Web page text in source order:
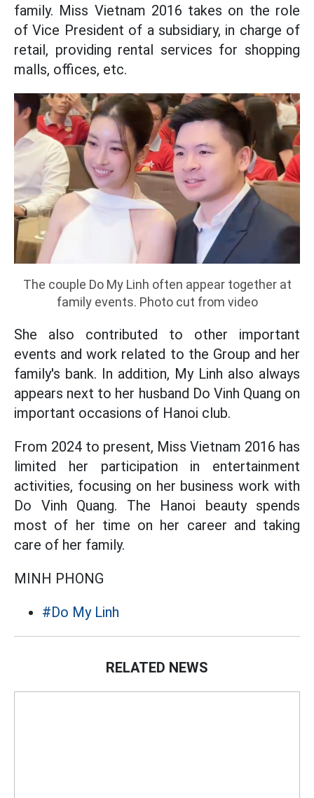
family. Miss Vietnam 2016 takes on the role
of Vice President of a subsidiary, in charge of
retail, providing rental services for shopping
malls, offices, etc.
The couple Do My Linh often appear together at
family events. Photo cut from video
She also contributed to other important
events and work related to the Group and her
family's bank. In addition, My Linh also always
appears next to her husband Do Vinh Quang on
important occasions of Hanoi club.
From 2024 to present, Miss Vietnam 2016 has
limited her participation in entertainment
activities, focusing on her business work with
Do Vinh Quang. The Hanoi beauty spends
most of her time on her career and taking
care of her family.
MINH PHONG
#Do My Linh
RELATED NEWS